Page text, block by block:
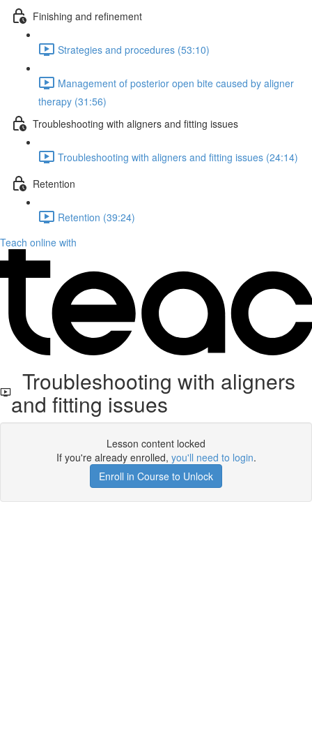
Finishing and refinement
Strategies and procedures (53:10)
Management of posterior open bite caused by aligner
therapy (31:56)
Troubleshooting with aligners and fitting issues
Troubleshooting with aligners and fitting issues (24:14)
Retention
Retention (39:24)
Teach online with
Troubleshooting with aligners
and fitting issues
Lesson content locked
If you're already enrolled, you'll need to login.
Enroll in Course to Unlock